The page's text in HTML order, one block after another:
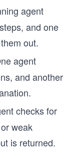
agent
and one
out.
agent
and another
checks for
weak
is returned.